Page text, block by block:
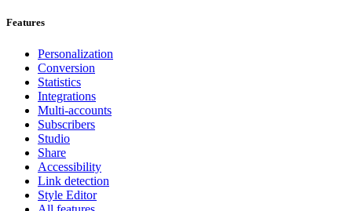
Features
Personalization
Conversion
Statistics
Integrations
Multi-accounts
Subscribers
Studio
Share
Accessibility
Link detection
Style Editor